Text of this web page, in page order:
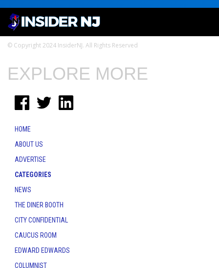
© Copyright 2024 InsiderNJ. All Rights Reserved
EXPLORE MORE
HOME
ABOUT US
ADVERTISE
CATEGORIES
NEWS
THE DINER BOOTH
CITY CONFIDENTIAL
CAUCUS ROOM
EDWARD EDWARDS
COLUMNIST